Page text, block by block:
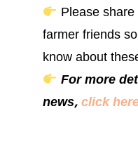
Please
farmer friends
know about
For more
news, click